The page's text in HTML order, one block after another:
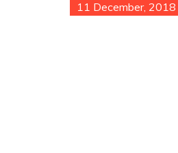
11 December, 2018